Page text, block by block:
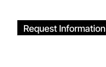
Request Information